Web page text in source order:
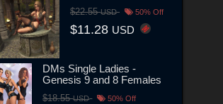
$22.55USD 50% Off
$11.28 USD
DMs Single Ladies -
Genesis 9 and 8 Females
$18.55USD 50% Off